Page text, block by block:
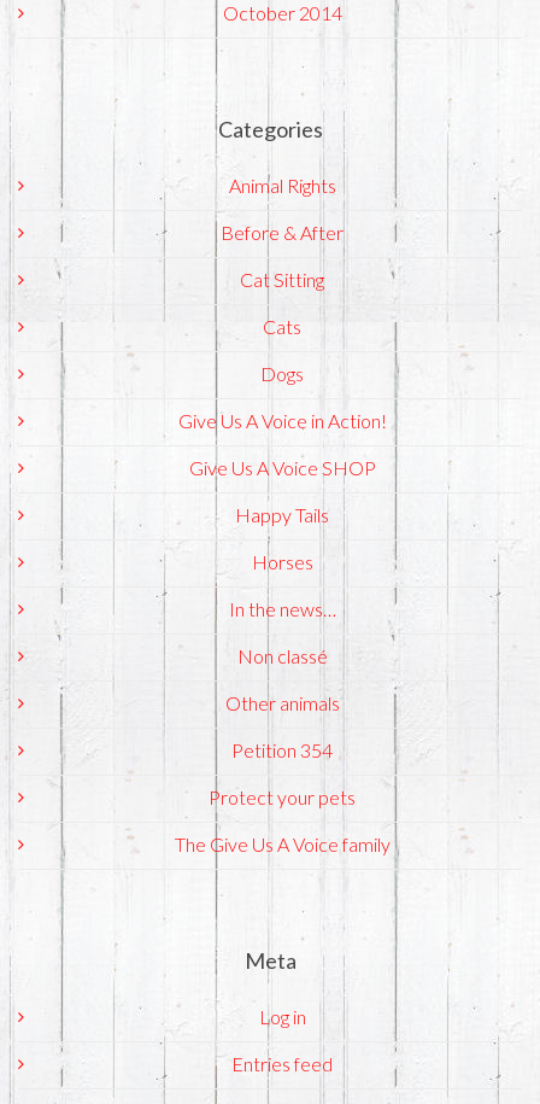
October 2014
Categories
Animal Rights
Before & After
Cat Sitting
Cats
Dogs
Give Us A Voice in Action!
Give Us A Voice SHOP
Happy Tails
Horses
In the news…
Non classé
Other animals
Petition 354
Protect your pets
The Give Us A Voice family
Meta
Log in
Entries feed